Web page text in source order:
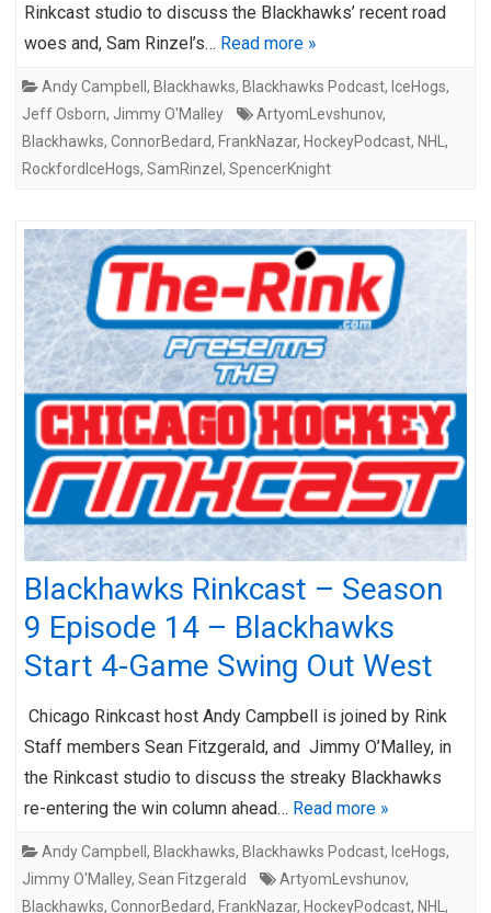
Rinkcast studio to discuss the Blackhawks’ recent road
woes and, Sam Rinzel’s… Read more »
Andy Campbell , Blackhawks, Blackhawks Podcast, IceHogs,
Jeff Osborn, Jimmy O'Malley ArtyomLevshunov,
Blackhawks, ConnorBedard, FrankNazar, HockeyPodcast, NHL ,
RockfordIceHogs, SamRinzel , SpencerKnight
Blackhawks Rinkcast – Season
9 Episode 14 – Blackhawks
Start 4-Game Swing Out West
Chicago Rinkcast host Andy Campbell is joined by Rink
Staff members Sean Fitzgerald, and Jimmy O’Malley, in
the Rinkcast studio to discuss the streaky Blackhawks
re-entering the win column ahead… Read more »
Andy Campbell , Blackhawks, Blackhawks Podcast, IceHogs,
Jimmy O'Malley, Sean Fitzgerald ArtyomLevshunov,
Blackhawks, ConnorBedard, FrankNazar, HockeyPodcast, NHL ,